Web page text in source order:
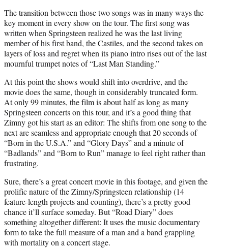
The transition between those two songs was in many ways the
key moment in every show on the tour. The first song was
written when Springsteen realized he was the last living
member of his first band, the Castiles, and the second takes on
layers of loss and regret when its piano intro rises out of the last
mournful trumpet notes of “Last Man Standing.”
At this point the shows would shift into overdrive, and the
movie does the same, though in considerably truncated form.
At only 99 minutes, the film is about half as long as many
Springsteen concerts on this tour, and it’s a good thing that
Zimny got his start as an editor: The shifts from one song to the
next are seamless and appropriate enough that 20 seconds of
“Born in the U.S.A.” and “Glory Days” and a minute of
“Badlands” and “Born to Run” manage to feel right rather than
frustrating.
Sure, there’s a great concert movie in this footage, and given the
prolific nature of the Zimny/Springsteen relationship (14
feature-length projects and counting), there’s a pretty good
chance it’ll surface someday. But “Road Diary” does
something altogether different: It uses the music documentary
form to take the full measure of a man and a band grappling
with mortality on a concert stage.